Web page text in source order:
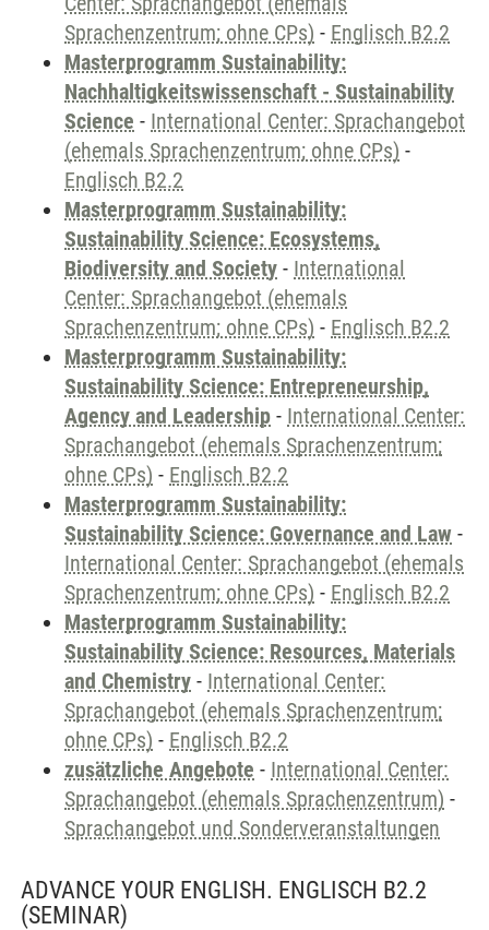
Sprachenzentrum; ohne CPs) - Englisch B2.2
Masterprogramm Sustainability:
Nachhaltigkeitswissenschaft - Sustainability
Science - International Center: Sprachangebot
(ehemals Sprachenzentrum; ohne CPs) -
Englisch B2.2
Masterprogramm Sustainability:
Sustainability Science: Ecosystems,
Biodiversity and Society - International
Center: Sprachangebot (ehemals
Sprachenzentrum; ohne CPs) - Englisch B2.2
Masterprogramm Sustainability:
Sustainability Science: Entrepreneurship,
Agency and Leadership - International Center:
Sprachangebot (ehemals Sprachenzentrum;
ohne CPs) - Englisch B2.2
Masterprogramm Sustainability:
Sustainability Science: Governance and Law -
International Center: Sprachangebot (ehemals
Sprachenzentrum; ohne CPs) - Englisch B2.2
Masterprogramm Sustainability:
Sustainability Science: Resources, Materials
and Chemistry - International Center:
Sprachangebot (ehemals Sprachenzentrum;
ohne CPs) - Englisch B2.2
zusätzliche Angebote - International Center:
Sprachangebot (ehemals Sprachenzentrum) -
Sprachangebot und Sonderveranstaltungen
ADVANCE YOUR ENGLISH. ENGLISCH B2.2
(SEMINAR)